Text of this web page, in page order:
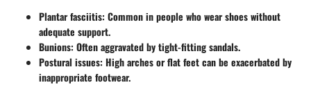
Plantar fasciitis: Common in people who wear shoes without
adequate support.
Bunions: Often aggravated by tight-fitting sandals.
Postural issues: High arches or flat feet can be exacerbated by
inappropriate footwear.